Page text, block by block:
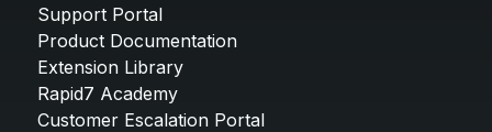
Support Portal
Product Documentation
Extension Library
Rapid7 Academy
Customer Escalation Portal